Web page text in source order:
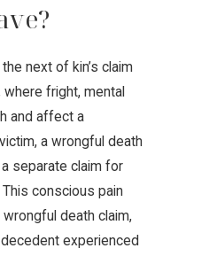
next of kin’s claim
fright, mental
and affect a
a wrongful death
separate claim for
conscious pain
death claim,
experienced